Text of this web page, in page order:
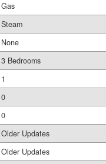
Gas
Steam
None
3 Bedrooms
1
0
0
Older Updates
Older Updates